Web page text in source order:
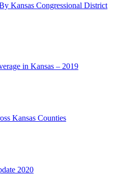
Kansas Congressional District
in Kansas – 2019
Kansas Counties
2020